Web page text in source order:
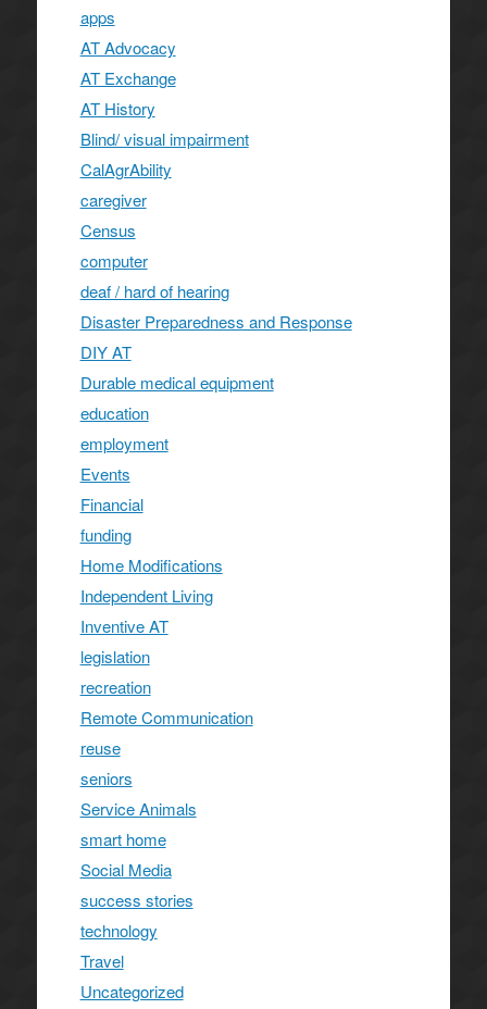
apps
AT Advocacy
AT Exchange
AT History
Blind/ visual impairment
CalAgrAbility
caregiver
Census
computer
deaf / hard of hearing
Disaster Preparedness and Response
DIY AT
Durable medical equipment
education
employment
Events
Financial
funding
Home Modifications
Independent Living
Inventive AT
legislation
recreation
Remote Communication
reuse
seniors
Service Animals
smart home
Social Media
success stories
technology
Travel
Uncategorized